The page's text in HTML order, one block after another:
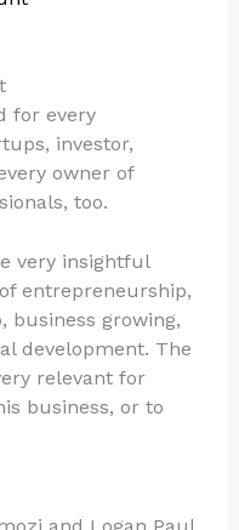
for every
investor,
owner of
too.
very insightful
entrepreneurship,
business growing,
development. The
relevant for
business, or to